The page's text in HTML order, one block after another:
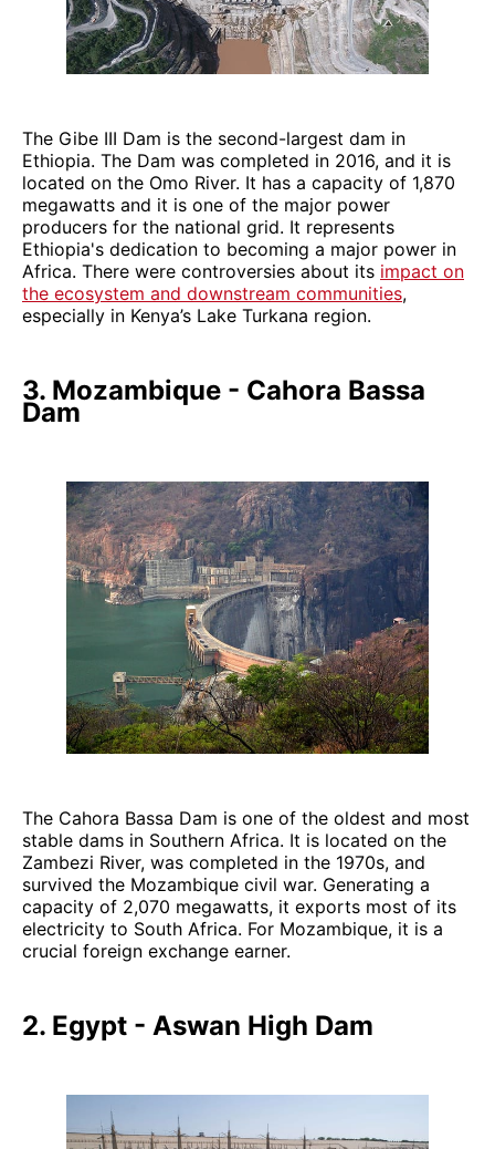
The Gibe III Dam is the second-largest dam in
Ethiopia. The Dam was completed in 2016, and it is
located on the Omo River. It has a capacity of 1,870
megawatts and it is one of the major power
producers for the national grid. It represents
Ethiopia's dedication to becoming a major power in
Africa. There were controversies about its impact on
the ecosystem and downstream communities,
especially in Kenya’s Lake Turkana region.
3. Mozambique - Cahora Bassa
Dam
The Cahora Bassa Dam is one of the oldest and most
stable dams in Southern Africa. It is located on the
Zambezi River, was completed in the 1970s, and
survived the Mozambique civil war. Generating a
capacity of 2,070 megawatts, it exports most of its
electricity to South Africa. For Mozambique, it is a
crucial foreign exchange earner.
2. Egypt - Aswan High Dam